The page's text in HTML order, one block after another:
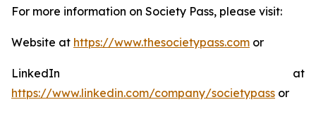
For more information on Society Pass, please visit:
Website at https://www.thesocietypass.com or
LinkedIn at
https://www.linkedin.com/company/societypass or